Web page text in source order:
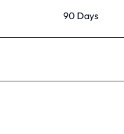
90 Days